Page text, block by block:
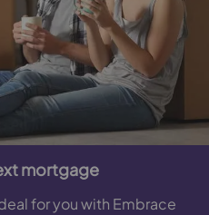
mortgage
for you with Embrace